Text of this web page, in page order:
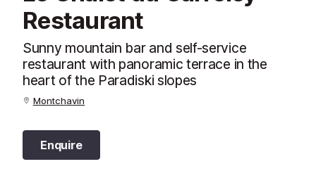
Restaurant
Sunny mountain bar and self-service
restaurant with panoramic terrace in the
heart of the Paradiski slopes
Montchavin
Enquire